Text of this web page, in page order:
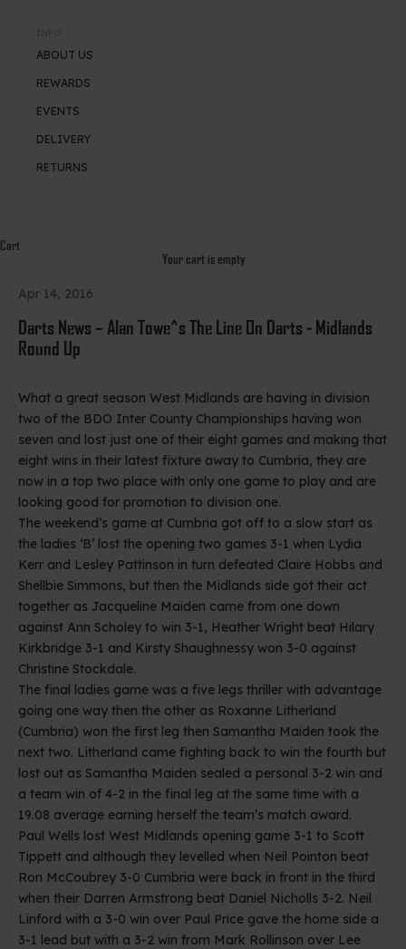
ABOUT US
REWARDS
EVENTS
DELIVERY
RETURNS
Cart
Your cart is empty
Apr 14, 2016
Darts News – Alan Towe^s The Line On Darts - Midlands
Round Up
What a great season West Midlands are having in division
two of the BDO Inter County Championships having won
seven and lost just one of their eight games and making that
eight wins in their latest fixture away to Cumbria, they are
now in a top two place with only one game to play and are
looking good for promotion to division one.
The weekend’s game at Cumbria got off to a slow start as
the ladies ‘B’ lost the opening two games 3-1 when Lydia
Kerr and Lesley Pattinson in turn defeated Claire Hobbs and
Shellbie Simmons, but then the Midlands side got their act
together as Jacqueline Maiden came from one down
against Ann Scholey to win 3-1, Heather Wright beat Hilary
Kirkbridge 3-1 and Kirsty Shaughnessy won 3-0 against
Christine Stockdale.
The final ladies game was a five legs thriller with advantage
going one way then the other as Roxanne Litherland
(Cumbria) won the first leg then Samantha Maiden took the
next two. Litherland came fighting back to win the fourth but
lost out as Samantha Maiden sealed a personal 3-2 win and
a team win of 4-2 in the final leg at the same time with a
19.08 average earning herself the team’s match award.
Paul Wells lost West Midlands opening game 3-1 to Scott
Tippett and although they levelled when Neil Pointon beat
Ron McCoubrey 3-0 Cumbria were back in front in the third
when their Darren Armstrong beat Daniel Nicholls 3-2. Neil
Linford with a 3-0 win over Paul Price gave the home side a
3-1 lead but with a 3-2 win from Mark Rollinson over Lee